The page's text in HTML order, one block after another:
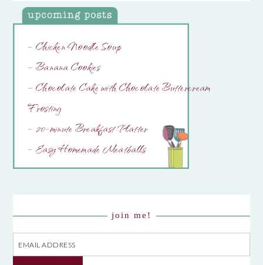
– Chicken Noodle Soup
– Banana Cookies
– Chocolate Cake with Chocolate Buttercream
Frosting
– 20-minute Breakfast Platter
– Easy Homemade Meatballs
join me!
Email
Address